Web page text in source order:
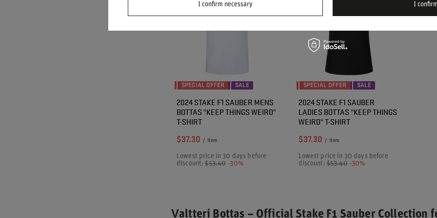
SPECIAL OFFER SALE
2024 STAKE F1 SAUBER MENS
BOTTAS "KEEP THINGS WEIRD"
T-SHIRT
$37.30 / item
Lowest price in 30 days before
discount:$53.40 -30%
SPECIAL OFFER SALE
2024 STAKE F1 SAUBER
LADIES BOTTAS "KEEP THINGS
WEIRD" T-SHIRT
$37.30 / item
Lowest price in 30 days before
discount: $53.40 -30%
Valtteri Bottas – Official Stake F1 Sauber Collection
I confirm necessary I